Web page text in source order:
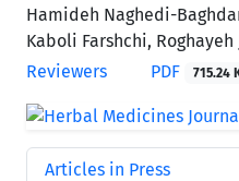
Hamideh Naghedi-
Kaboli Farshchi, Roghayeh
Reviewers
PDF 715.24
Articles in Press